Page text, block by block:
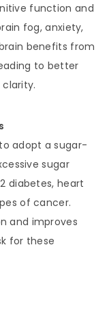
function and
fog, anxiety,
benefits from
to better
adopt a sugar-
sugar
diabetes, heart
of cancer.
and improves
for these